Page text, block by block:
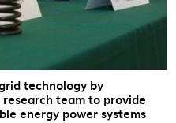
technology by
team to provide
energy power systems